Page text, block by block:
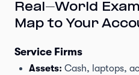
Real-World
Map to Your
Service Firms
Assets: Cash, laptops,